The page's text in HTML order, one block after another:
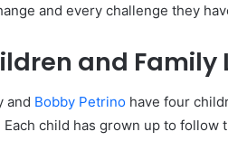
and every challenge they
and Family
and Bobby Petrino have four
Each child has grown up to